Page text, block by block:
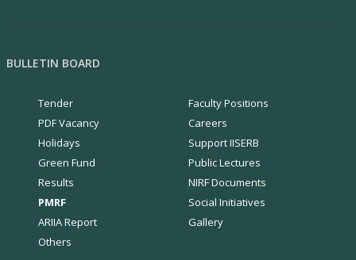
BULLETIN BOARD
Tender
Faculty Positions
PDF Vacancy
Careers
Holidays
Support IISERB
Green Fund
Public Lectures
Results
NIRF Documents
PMRF
Social Initiatives
ARIIA Report
Gallery
Others